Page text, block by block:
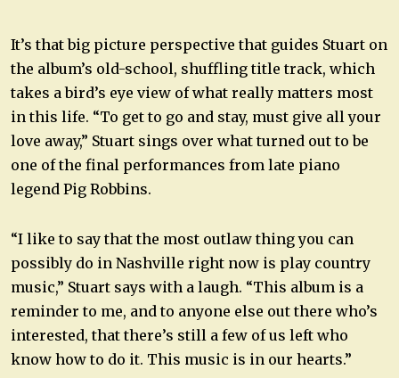
It’s that big picture perspective that guides Stuart on
the album’s old-school, shuffling title track, which
takes a bird’s eye view of what really matters most
in this life. “To get to go and stay, must give all your
love away,” Stuart sings over what turned out to be
one of the final performances from late piano
legend Pig Robbins.
“I like to say that the most outlaw thing you can
possibly do in Nashville right now is play country
music,” Stuart says with a laugh. “This album is a
reminder to me, and to anyone else out there who’s
interested, that there’s still a few of us left who
know how to do it. This music is in our hearts.”